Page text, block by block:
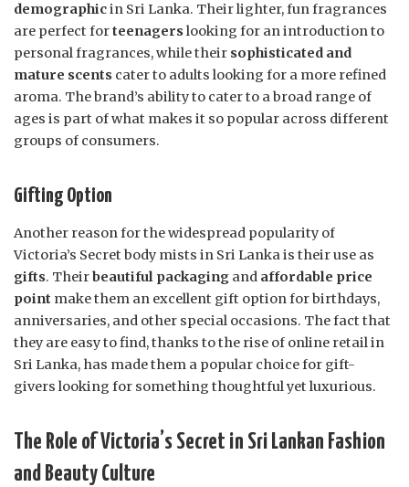
demographicin Sri Lanka. Their lighter, fun fragrances
are perfect forteenagerslooking for an introduction to
personal fragrances, while their sophisticated and
mature scents cater to adults looking for a more refined
aroma. The brand’s ability to cater to a broad range of
ages is part of what makes it so popular across different
groups of consumers.
Gifting Option
Another reason for the widespread popularity of
Victoria’s Secret body mists in Sri Lanka is their use as
gifts. Theirbeautiful packaging and affordable price
point make them an excellent gift option for birthdays,
anniversaries, and other special occasions. The fact that
they are easy to find, thanks to the rise of online retail in
Sri Lanka, has made them a popular choice for gift-
givers looking for something thoughtful yet luxurious.
The Role of Victoria’s Secret in Sri Lankan Fashion
and Beauty Culture